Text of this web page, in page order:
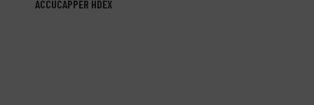
ACCUCAPPER HDEX